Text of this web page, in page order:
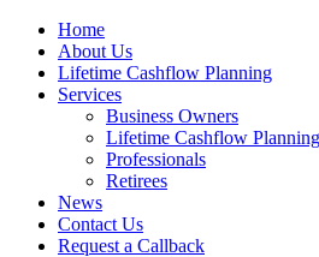
Home
About Us
Lifetime Cashflow Planning
Services
Business Owners
Lifetime Cashflow Planning
Professionals
Retirees
News
Contact Us
Request a Callback